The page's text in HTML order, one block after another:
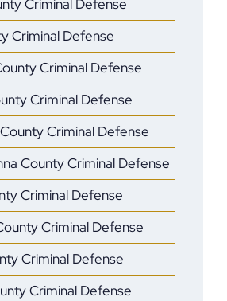
Criminal Defense
Criminal Defense
Criminal Defense
Criminal Defense
Criminal Defense
County Criminal Defense
Criminal Defense
Criminal Defense
Criminal Defense
Criminal Defense